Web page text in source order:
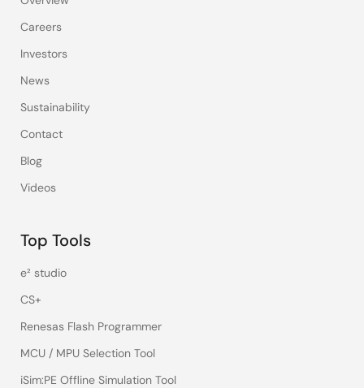
Careers
Investors
News
Sustainability
Contact
Blog
Videos
Top Tools
e² studio
CS+
Renesas Flash Programmer
MCU / MPU Selection Tool
iSim:PE Offline Simulation Tool